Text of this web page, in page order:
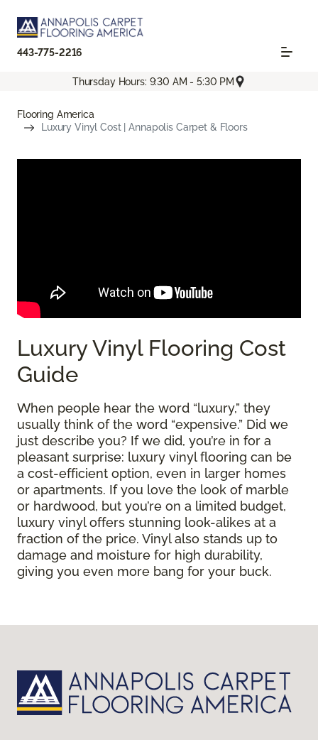
443-775-2216
Thursday Hours: 9:30 AM - 5:30 PM
Flooring America
Luxury Vinyl Cost | Annapolis Carpet & Floors
Luxury Vinyl Flooring Cost
Guide
When people hear the word “luxury,” they
usually think of the word “expensive.” Did we
just describe you? If we did, you’re in for a
pleasant surprise: luxury vinyl flooring can be
a cost-efficient option, even in larger homes
or apartments. If you love the look of marble
or hardwood, but you’re on a limited budget,
luxury vinyl offers stunning look-alikes at a
fraction of the price. Vinyl also stands up to
damage and moisture for high durability,
giving you even more bang for your buck.